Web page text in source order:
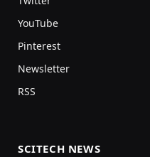
YouTube
Pinterest
Newsletter
RSS
SCITECH NEWS